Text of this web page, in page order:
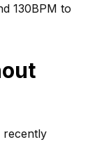
130BPM to
recently